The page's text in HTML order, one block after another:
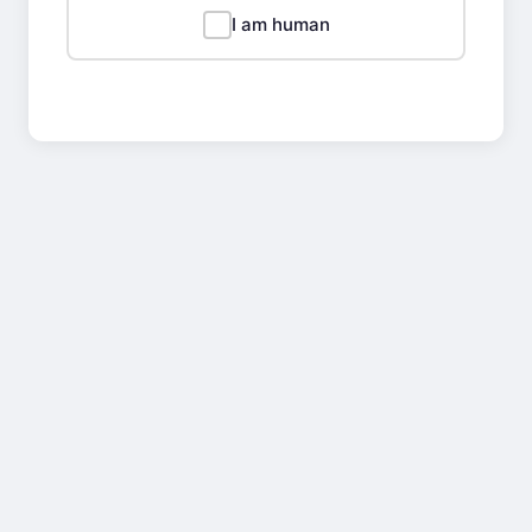
I am human